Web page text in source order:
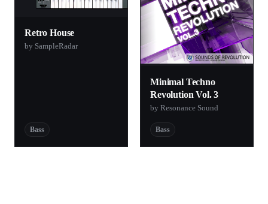
Retro House
by SampleRadar
Bass
Minimal Techno
Revolution Vol. 3
by Resonance Sound
Bass